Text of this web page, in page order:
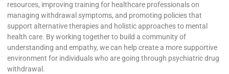
resources, improving training for healthcare professionals on
managing withdrawal symptoms, and promoting policies that
support alternative therapies and holistic approaches to mental
health care. By working together to build a community of
understanding and empathy, we can help create a more supportive
environment for individuals who are going through psychiatric drug
withdrawal.